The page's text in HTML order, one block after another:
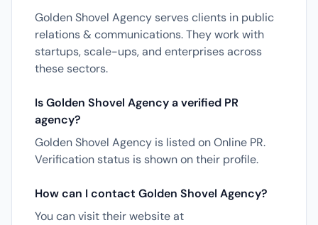
Golden Shovel Agency serves clients in public
relations & communications. They work with
startups, scale-ups, and enterprises across
these sectors.
Is Golden Shovel Agency a verified PR
agency?
Golden Shovel Agency is listed on Online PR.
Verification status is shown on their profile.
How can I contact Golden Shovel Agency?
You can visit their website at